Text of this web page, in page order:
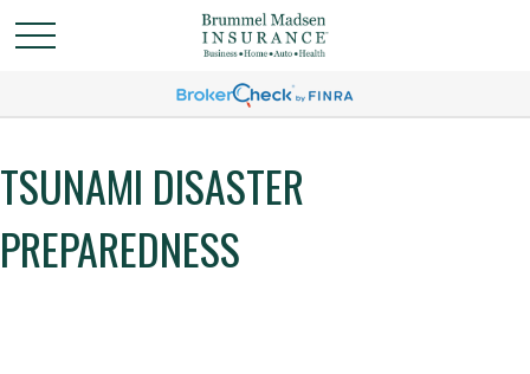
TSUNAMI DISASTER
PREPAREDNESS